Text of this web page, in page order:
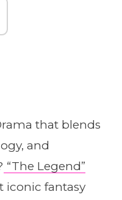
that blends
and
“The Legend”
iconic fantasy